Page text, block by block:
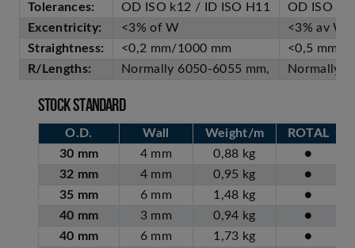
Tolerances:
OD ISO k12 / ID ISO H11
OD ISO
Excentricity:
<3% of W
<3% av W
Straightness:
<0,2 mm/1000 mm
<0,5 mm/
R/Lengths:
Normally 6050-6055 mm, Normally
Stock standard
O.D. Wall Weight/m ROTAL
30 mm
4 mm 0,88 kg
●
32 mm
4 mm 0,95 kg
●
35 mm
6 mm 1,48 kg
●
40 mm
3 mm 0,94 kg
●
40 mm
6 mm 1,73 kg ●